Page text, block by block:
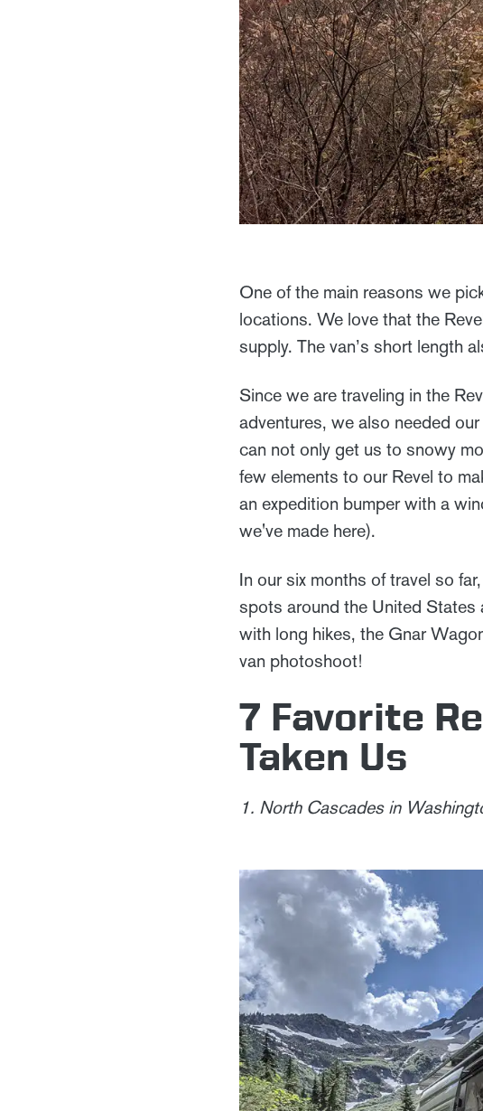
One of the main reasons we
locations. We love that the
supply. The van’s short length
Since we are traveling in the
adventures, we also needed
can not only get us to snowy
few elements to our Revel to
an expedition bumper with a
we've made here).
In our six months of travel so
spots around the United States
with long hikes, the Gnar
van photoshoot!
7 Favorite
Taken Us
1. North Cascades in